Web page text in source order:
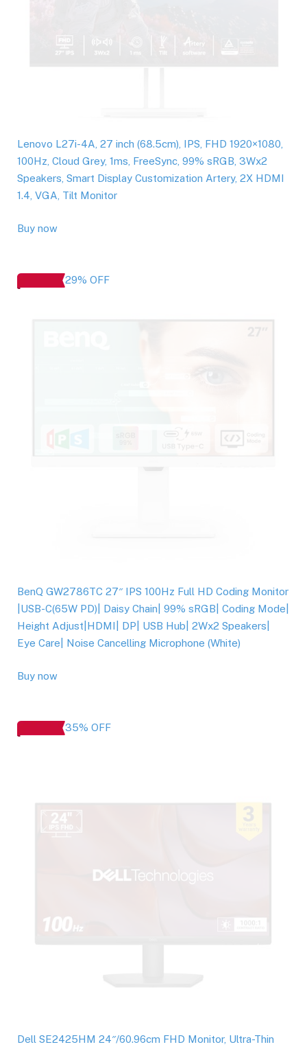
Lenovo L27i-4A, 27 inch (68.5cm), IPS, FHD 1920×1080,
100Hz, Cloud Grey, 1ms, FreeSync, 99% sRGB, 3Wx2
Speakers, Smart Display Customization Artery, 2X HDMI
1.4, VGA, Tilt Monitor
Buy now
29% OFF
BenQ GW2786TC 27″ IPS 100Hz Full HD Coding Monitor
|USB-C(65W PD)| Daisy Chain| 99% sRGB| Coding Mode|
Height Adjust|HDMI| DP| USB Hub| 2Wx2 Speakers|
Eye Care| Noise Cancelling Microphone (White)
Buy now
35% OFF
Dell SE2425HM 24″/60.96cm FHD Monitor, Ultra-Thin